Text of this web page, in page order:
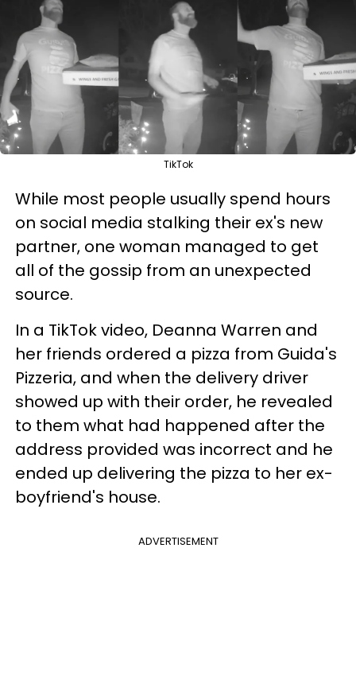
TikTok
While most people usually spend hours
on social media stalking their ex's new
partner, one woman managed to get
all of the gossip from an unexpected
source.
In a TikTok video, Deanna Warren and
her friends ordered a pizza from Guida's
Pizzeria, and when the delivery driver
showed up with their order, he revealed
to them what had happened after the
address provided was incorrect and he
ended up delivering the pizza to her ex-
boyfriend's house.
ADVERTISEMENT